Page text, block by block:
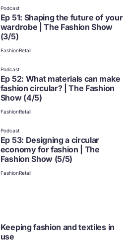
Podcast
Ep 51: Shaping the future of your
wardrobe | The Fashion Show
(3/5)
FashionRetail
Podcast
Ep 52: What materials can make
fashion circular? | The Fashion
Show (4/5)
FashionRetail
Podcast
Ep 53: Designing a circular
economy for fashion | The
Fashion Show (5/5)
FashionRetail
Keeping fashion and textiles in
use